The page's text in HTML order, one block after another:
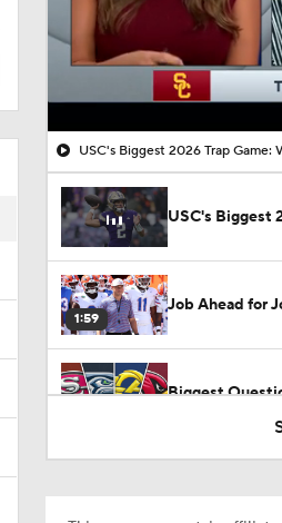
USC's Biggest 2026 Trap Game:
USC's Biggest
1:59
Job Ahead for
Biggest